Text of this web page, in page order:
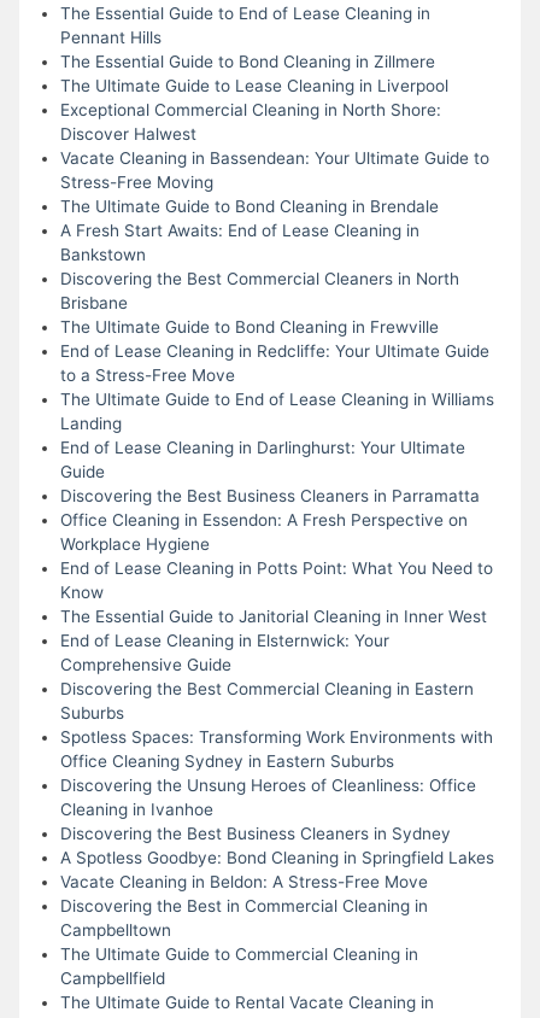
The Essential Guide to End of Lease Cleaning in
Pennant Hills
The Essential Guide to Bond Cleaning in Zillmere
The Ultimate Guide to Lease Cleaning in Liverpool
Exceptional Commercial Cleaning in North Shore:
Discover Halwest
Vacate Cleaning in Bassendean: Your Ultimate Guide to
Stress-Free Moving
The Ultimate Guide to Bond Cleaning in Brendale
A Fresh Start Awaits: End of Lease Cleaning in
Bankstown
Discovering the Best Commercial Cleaners in North
Brisbane
The Ultimate Guide to Bond Cleaning in Frewville
End of Lease Cleaning in Redcliffe: Your Ultimate Guide
to a Stress-Free Move
The Ultimate Guide to End of Lease Cleaning in Williams
Landing
End of Lease Cleaning in Darlinghurst: Your Ultimate
Guide
Discovering the Best Business Cleaners in Parramatta
Office Cleaning in Essendon: A Fresh Perspective on
Workplace Hygiene
End of Lease Cleaning in Potts Point: What You Need to
Know
The Essential Guide to Janitorial Cleaning in Inner West
End of Lease Cleaning in Elsternwick: Your
Comprehensive Guide
Discovering the Best Commercial Cleaning in Eastern
Suburbs
Spotless Spaces: Transforming Work Environments with
Office Cleaning Sydney in Eastern Suburbs
Discovering the Unsung Heroes of Cleanliness: Office
Cleaning in Ivanhoe
Discovering the Best Business Cleaners in Sydney
A Spotless Goodbye: Bond Cleaning in Springfield Lakes
Vacate Cleaning in Beldon: A Stress-Free Move
Discovering the Best in Commercial Cleaning in
Campbelltown
The Ultimate Guide to Commercial Cleaning in
Campbellfield
The Ultimate Guide to Rental Vacate Cleaning in